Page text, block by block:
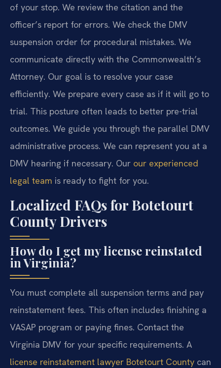
of your stop. We review the citation and the
officer’s report for errors. We check the DMV
suspension order for procedural mistakes. We
communicate directly with the Commonwealth’s
Attorney. Our goal is to resolve your case
efficiently. We prepare every case as if it will go to
trial. This posture often leads to better pre-trial
outcomes. We guide you through the parallel DMV
administrative process. We can represent you at a
DMV hearing if necessary. Our our experienced
legal team is ready to fight for you.
Localized FAQs for Botetourt
County Drivers
How do I get my license reinstated
in Virginia?
You must complete all suspension terms and pay
reinstatement fees. This often includes finishing a
VASAP program or paying fines. Contact the
Virginia DMV for your specific requirements. A
license reinstatement lawyer Botetourt County can